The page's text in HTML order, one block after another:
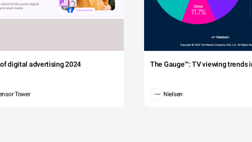
digital advertising 2024
Tower
The Gauge™: TV viewing trends
Nielsen